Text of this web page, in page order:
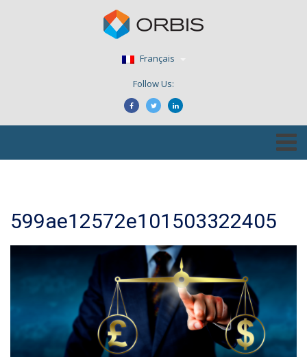
Français
Follow Us:
599ae12572e101503322405